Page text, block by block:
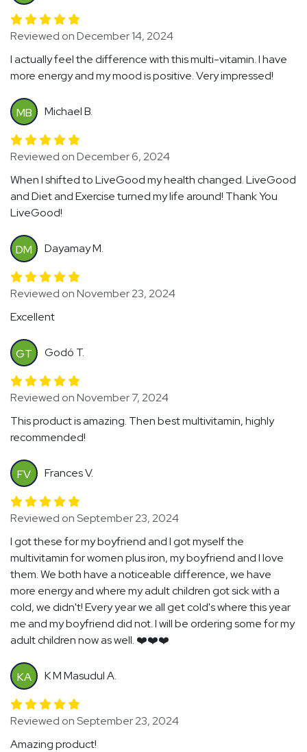
Reviewed on December 14, 2024
I actually feel the difference with this multi-vitamin. I have
more energy and my mood is positive. Very impressed!
MB Michael B.
Reviewed on December 6, 2024
When I shifted to LiveGood my health changed. LiveGood
and Diet and Exercise turned my life around! Thank You
LiveGood!
DM Dayamay M.
Reviewed on November 23, 2024
Excellent
GT Godó T.
Reviewed on November 7, 2024
This product is amazing. Then best multivitamin, highly
recommended!
FV Frances V.
Reviewed on September 23, 2024
I got these for my boyfriend and I got myself the
multivitamin for women plus iron, my boyfriend and I love
them. We both have a noticeable difference, we have
more energy and where my adult children got sick with a
cold, we didn't! Every year we all get cold's where this year
me and my boyfriend did not. I will be ordering some for my
adult children now as well. ❤️❤️❤️
KA K M Masudul A.
Reviewed on September 23, 2024
Amazing product!